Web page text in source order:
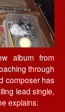
album from
through
composer has
lead single,
explains: